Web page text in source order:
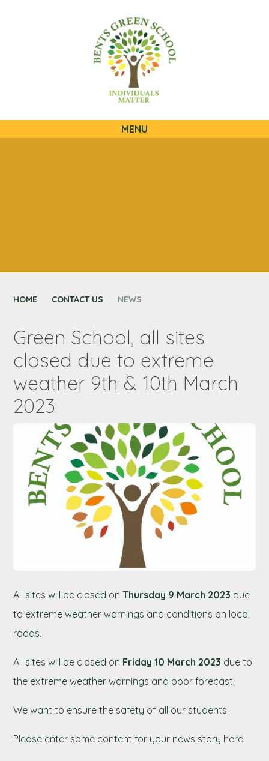
MENU
CONTACT US
NEXUS MAT
QUICKLINKS
HOME CONTACT US NEWS
Green School, all sites
closed due to extreme
weather 9th & 10th March
2023
All sites will be closed onThursday 9 March 2023 due
to extreme weather warnings and conditions on local
roads.
All sites will be closed on Friday 10 March 2023 due to
the extreme weather warnings and poor forecast.
We want to ensure the safety of all our students.
Please enter some content for your news story here.